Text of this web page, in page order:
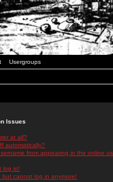
Usergroups
Issues
at all?
automatically?
from appearing in the online
log in!
but cannot log in anymore!